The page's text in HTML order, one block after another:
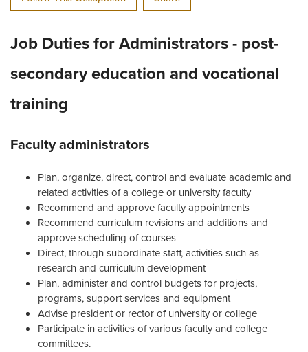
Job Duties for Administrators - post-
secondary education and vocational
training
Faculty administrators
Plan, organize, direct, control and evaluate academic and
related activities of a college or university faculty
Recommend and approve faculty appointments
Recommend curriculum revisions and additions and
approve scheduling of courses
Direct, through subordinate staff, activities such as
research and curriculum development
Plan, administer and control budgets for projects,
programs, support services and equipment
Advise president or rector of university or college
Participate in activities of various faculty and college
committees.